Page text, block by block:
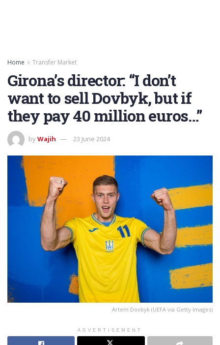
Home Transfer Market
Girona’s director: “I don’t
want to sell Dovbyk, but if
they pay 40 million euros…”
byWajih 23 June 2024
Artem Dovbyk (UEFA via Getty Images)
ADVERTISEMENT